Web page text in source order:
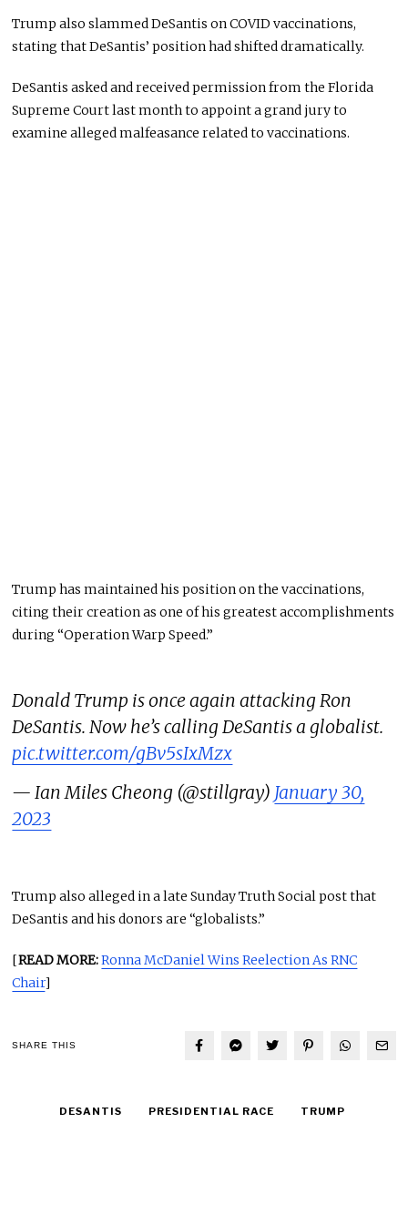
Trump also slammed DeSantis on COVID vaccinations,
stating that DeSantis’ position had shifted dramatically.
DeSantis asked and received permission from the Florida
Supreme Court last month to appoint a grand jury to
examine alleged malfeasance related to vaccinations.
Trump has maintained his position on the vaccinations,
citing their creation as one of his greatest accomplishments
during “Operation Warp Speed.”
Donald Trump is once again attacking Ron
DeSantis. Now he’s calling DeSantis a globalist.
pic.twitter.com/gBv5sIxMzx
— Ian Miles Cheong (@stillgray) January 30,
2023
Trump also alleged in a late Sunday Truth Social post that
DeSantis and his donors are “globalists.”
[READ MORE:Ronna McDaniel Wins Reelection As RNC
Chair]
SHARE THIS
DESANTIS PRESIDENTIAL RACE TRUMP